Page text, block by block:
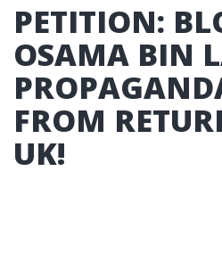
PETITION:
OSAMA BIN
FROM
UK!